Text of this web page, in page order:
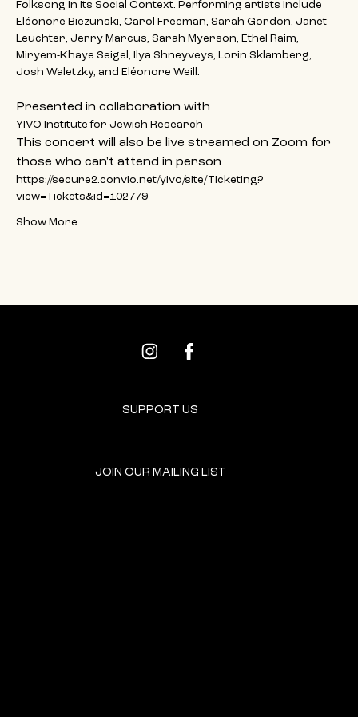
Folksong in its Social Context. Performing artists include
Eléonore Biezunski, Carol Freeman, Sarah Gordon, Janet
Leuchter, Jerry Marcus, Sarah Myerson, Ethel Raim,
Miryem-Khaye Seigel, Ilya Shneyveys, Lorin Sklamberg,
Josh Waletzky, and Eléonore Weill.
Presented in collaboration with
YIVO Institute for Jewish Research
This concert will also be live streamed on Zoom for
those who can't attend in person
https://secure2.convio.net/yivo/site/Ticketing?
view=Tickets&id=102779
Show More
JOIN OUR MAILING LIST
SUPPORT US